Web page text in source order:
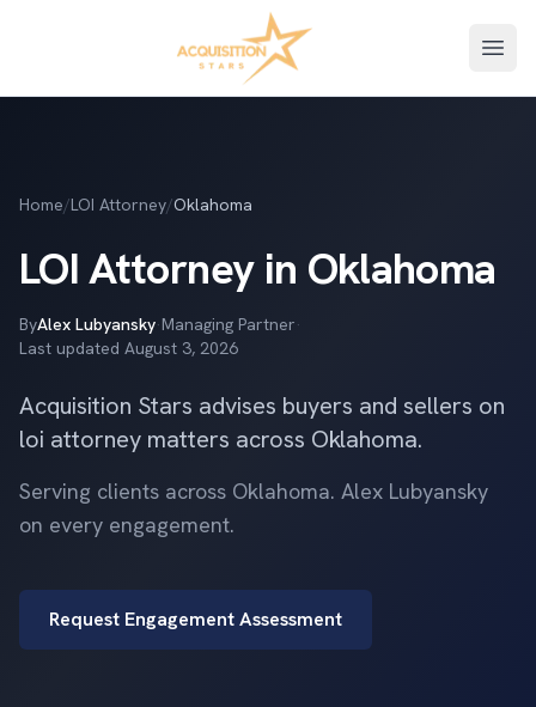
Home/LOI Attorney/Oklahoma
LOI Attorney in Oklahoma
ByAlex Lubyansky·Managing Partner·
Last updated August 3, 2026
Acquisition Stars advises buyers and sellers on
loi attorney matters across Oklahoma.
Serving clients across Oklahoma. Alex Lubyansky
on every engagement.
Request Engagement Assessment